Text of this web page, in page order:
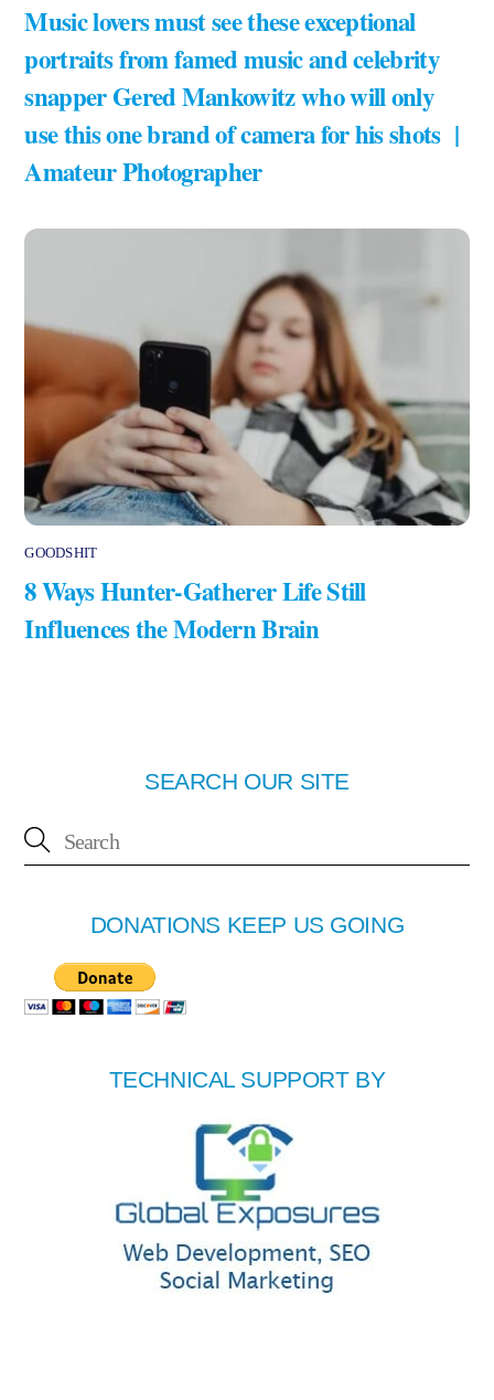
Music lovers must see these exceptional
portraits from famed music and celebrity
snapper Gered Mankowitz who will only
use this one brand of camera for his shots |
Amateur Photographer
GOODSHIT
8 Ways Hunter-Gatherer Life Still
Influences the Modern Brain
SEARCH OUR SITE
DONATIONS KEEP US GOING
TECHNICAL SUPPORT BY